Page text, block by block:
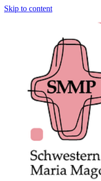
Skip to content